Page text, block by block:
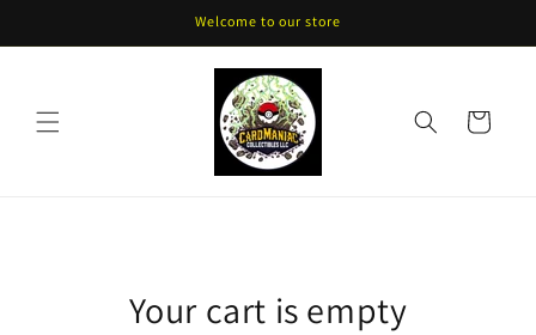
Welcome to our store
Cart
Your cart is empty